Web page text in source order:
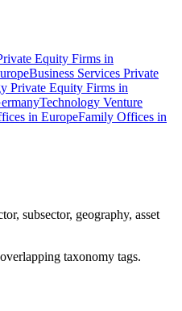
Equity Firms in
Business Services Private
Private Equity Firms in
Technology Venture
in EuropeFamily Offices in
subsector, geography, asset
taxonomy tags.